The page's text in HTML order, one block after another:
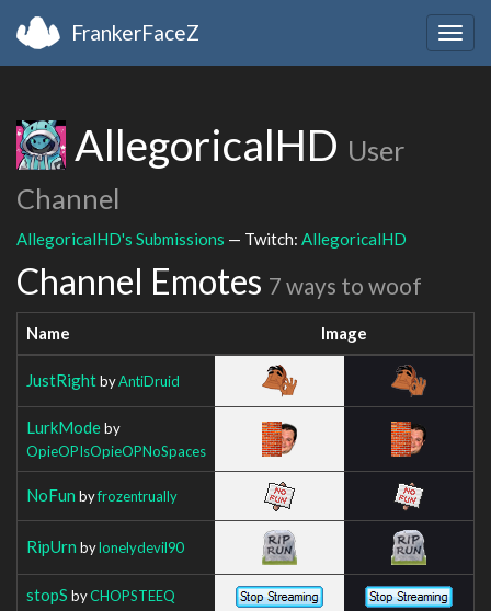
FrankerFaceZ
AllegoricalHD User
Channel
AllegoricalHD's Submissions — Twitch: AllegoricalHD
Channel Emotes 7 ways to woof
Name Image
JustRightbyAntiDruid
LurkModeby
OpieOPIsOpieOPNoSpaces
NoFun byfrozentrually
RipUrn bylonelydevil90
stopS byCHOPSTEEQ